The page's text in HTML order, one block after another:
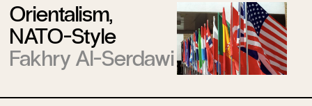
Orientalism,
NATO-Style
Fakhry Al-Serdawi